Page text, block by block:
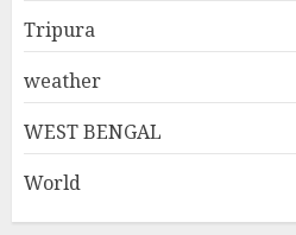
Tripura
weather
WEST BENGAL
World